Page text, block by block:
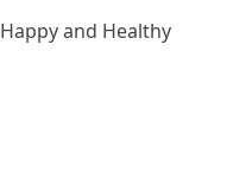
and Healthy